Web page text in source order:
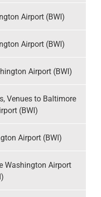
Airport (BWI)
Airport (BWI)
Airport (BWI)
Venues to Baltimore
(BWI)
Airport (BWI)
Washington Airport